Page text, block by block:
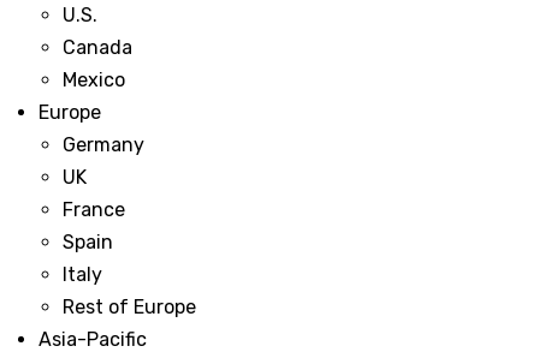
U.S.
Canada
Mexico
Europe
Germany
UK
France
Spain
Italy
Rest of Europe
Asia-Pacific